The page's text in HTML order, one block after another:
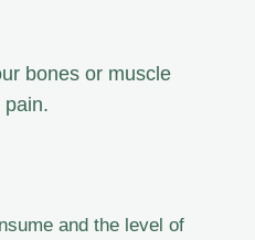
bones or muscle
pain.
and the level of